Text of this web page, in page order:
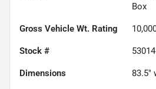
Box
Gross Vehicle Wt. Rating
Stock #
Dimensions 83.5"